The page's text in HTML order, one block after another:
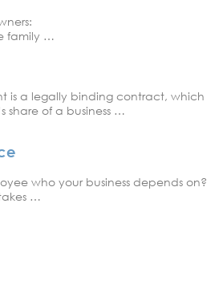
family …
is a legally binding contract, which
share of a business …
who your business depends on?
…